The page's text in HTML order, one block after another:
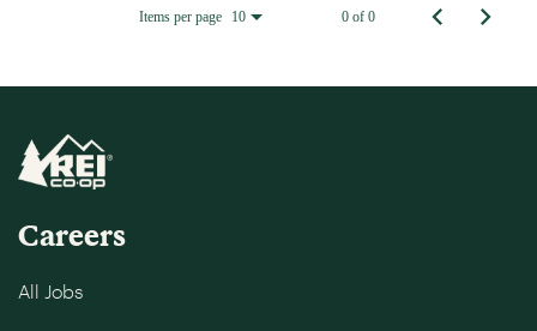
Items per page 10 0 of 0
Careers
All Jobs